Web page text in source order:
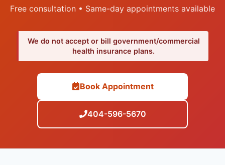
Free consultation • Same-day appointments available
We do not accept or bill government/commercial
health insurance plans.
Book Appointment
404-596-5670